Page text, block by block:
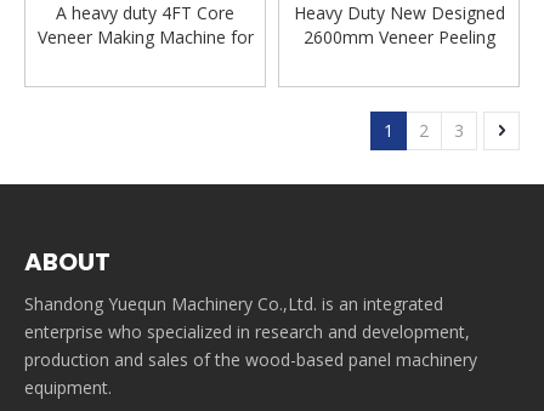
A heavy duty 4FT Core
Veneer Making Machine for
Heavy Duty New Designed
2600mm Veneer Peeling
1 2 3
ABOUT
Shandong Yuequn Machinery Co.,Ltd. is an integrated
enterprise who specialized in research and development,
production and sales of the wood-based panel machinery
equipment.